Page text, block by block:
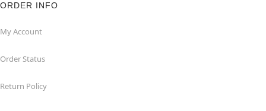
ORDER INFO
My Account
Order Status
Return Policy